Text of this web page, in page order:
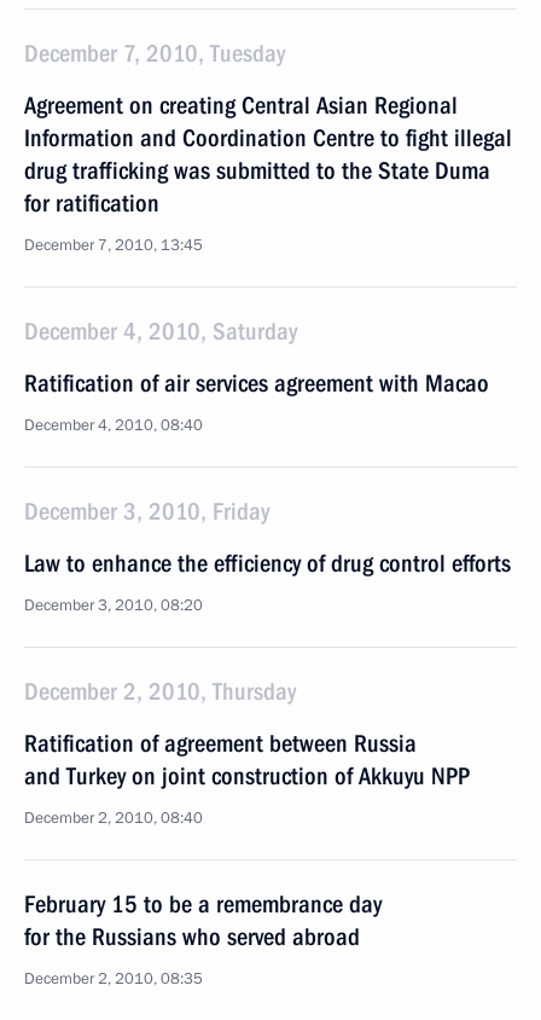
December 7, 2010, Tuesday
Agreement on creating Central Asian Regional
Information and Coordination Centre to fight illegal
drug trafficking was submitted to the State Duma
for ratification
December 7, 2010, 13:45
December 4, 2010, Saturday
Ratification of air services agreement with Macao
December 4, 2010, 08:40
December 3, 2010, Friday
Law to enhance the efficiency of drug control efforts
December 3, 2010, 08:20
December 2, 2010, Thursday
Ratification of agreement between Russia
and Turkey on joint construction of Akkuyu NPP
December 2, 2010, 08:40
February 15 to be a remembrance day
for the Russians who served abroad
December 2, 2010, 08:35